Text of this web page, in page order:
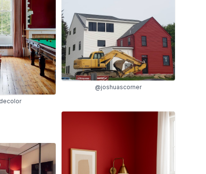
@joshuascorner